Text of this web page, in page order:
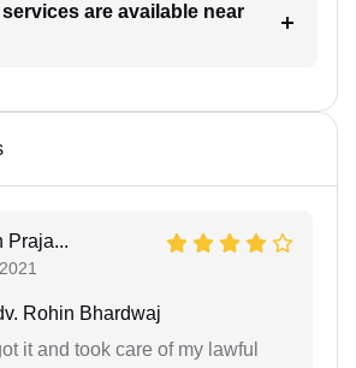
are available near
Praja...
Rohin Bhardwaj
it and took care of my lawful